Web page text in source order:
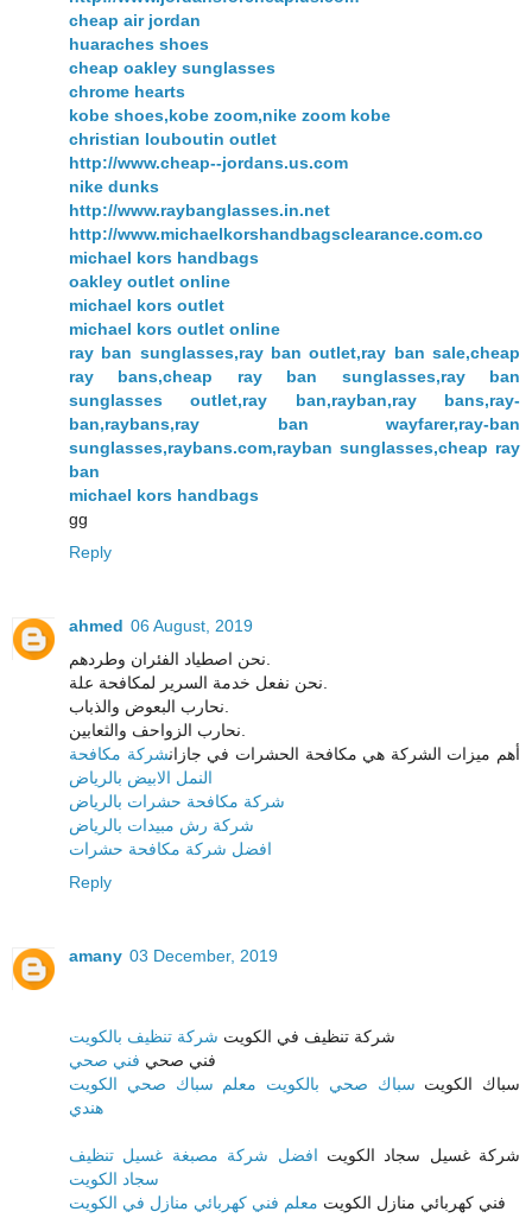
cheap air jordan
huaraches shoes
cheap oakley sunglasses
chrome hearts
kobe shoes,kobe zoom,nike zoom kobe
christian louboutin outlet
http://www.cheap--jordans.us.com
nike dunks
http://www.raybanglasses.in.net
http://www.michaelkorshandbagsclearance.com.co
michael kors handbags
oakley outlet online
michael kors outlet
michael kors outlet online
ray ban sunglasses,ray ban outlet,ray ban sale,cheap
ray bans,cheap ray ban sunglasses,ray ban
sunglasses outlet,ray ban,rayban,ray bans,ray-
ban,raybans,ray ban wayfarer,ray-ban
sunglasses,raybans.com,rayban sunglasses,cheap ray
ban
michael kors handbags
gg
Reply
ahmed 06 August, 2019
أهم ميزات الشركة هي مكافحة الحشرات في جازانشركة مكافحة
النمل الابيض بالرياض
شركة مكافحة حشرات بالرياض
شركة رش مبيدات بالرياض
افضل شركة مكافحة حشرات
Reply
amany 03 December, 2019
شركة تنظيف في الكويت شركة تنظيف بالكويت
فني صحي فني صحي
سباك الكويت سباك صحي بالكويت معلم سباك صحي الكويت
هندي
شركة غسيل سجاد الكويت افضل شركة مصبغة غسيل تنظيف
سجاد الكويت
فني كهربائي منازل الكويت معلم فني كهربائي منازل في الكويت